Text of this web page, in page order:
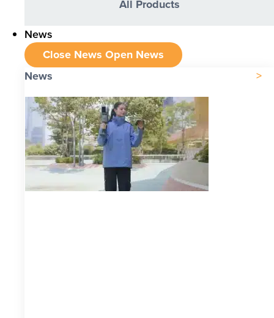
All Products
News
Close News Open News
News